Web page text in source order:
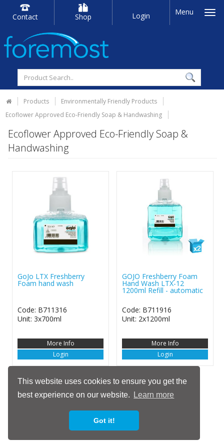
This website uses cookies to ensure you get the
best experience on our website.
Learn more
Got it!
Contact Shop Login Menu
Products
Environmentally Friendly Products
Ecoflower Approved Eco-Friendly Soap & Handwashing
Ecoflower Approved Eco-Friendly Soap &
Handwashing
GoJo LTX Freshberry
Foam hand wash
Code: B711316
Unit: 3x700ml
More Info
Login
GOJO Freshberry Foam
Hand Wash LTX-12
1200ml Refill - automatic
Code: B711916
Unit: 2x1200ml
More Info
Login
Show / Hide